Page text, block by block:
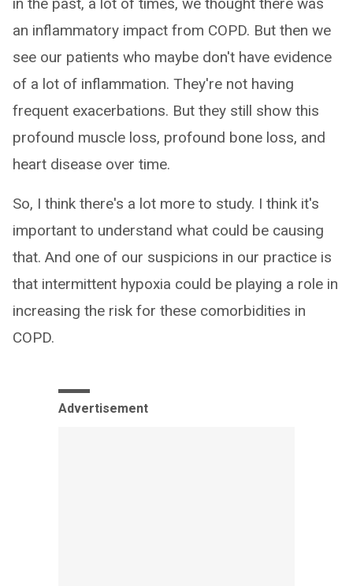
an inflammatory impact from COPD. But then we
see our patients who maybe don't have evidence
of a lot of inflammation. They're not having
frequent exacerbations. But they still show this
profound muscle loss, profound bone loss, and
heart disease over time.
So, I think there's a lot more to study. I think it's
important to understand what could be causing
that. And one of our suspicions in our practice is
that intermittent hypoxia could be playing a role in
increasing the risk for these comorbidities in
COPD.
Advertisement